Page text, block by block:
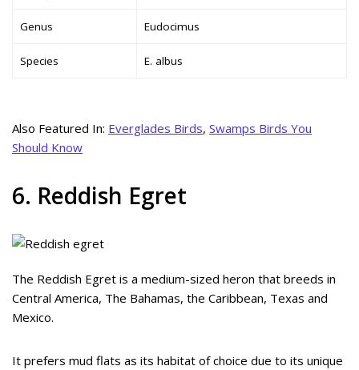
Genus Eudocimus
Species E. albus
Also Featured In: Everglades Birds, Swamps Birds You
Should Know
6. Reddish Egret
The Reddish Egret is a medium-sized heron that breeds in
Central America, The Bahamas, the Caribbean, Texas and
Mexico.
It prefers mud flats as its habitat of choice due to its unique